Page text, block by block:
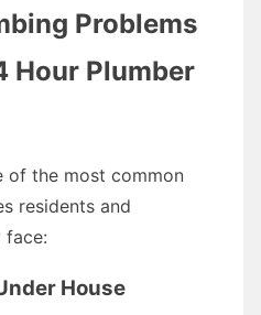
Problems
Hour Plumber
of the most common
residents and
face:
House